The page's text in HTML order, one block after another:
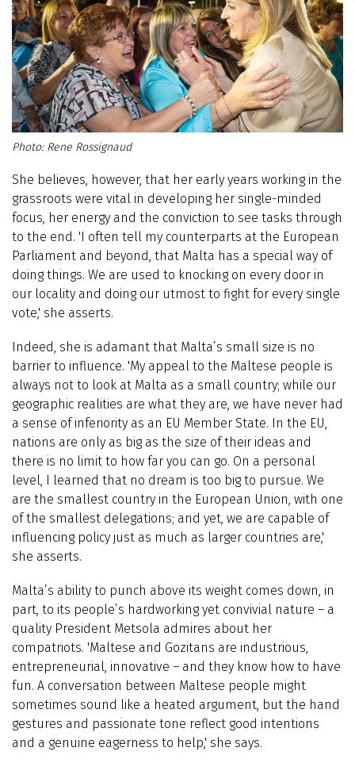
Rene Rossignaud
She believes, however, that her early years working in the
grassroots were vital in developing her single-minded
focus, her energy and the conviction to see tasks through
to the end. 'I often tell my counterparts at the European
Parliament and beyond, that Malta has a special way of
doing things. We are used to knocking on every door in
our locality and doing our utmost to fight for every single
vote,' she asserts.
Indeed, she is adamant that Malta’s small size is no
barrier to influence. 'My appeal to the Maltese people is
always not to look at Malta as a small country; while our
geographic realities are what they are, we have never had
a sense of inferiority as an EU Member State. In the EU,
nations are only as big as the size of their ideas and
there is no limit to how far you can go. On a personal
level, I learned that no dream is too big to pursue. We
are the smallest country in the European Union, with one
of the smallest delegations; and yet, we are capable of
influencing policy just as much as larger countries are,'
she asserts.
Malta’s ability to punch above its weight comes down, in
part, to its people’s hardworking yet convivial nature – a
quality President Metsola admires about her
compatriots. 'Maltese and Gozitans are industrious,
entrepreneurial, innovative – and they know how to have
fun. A conversation between Maltese people might
sometimes sound like a heated argument, but the hand
gestures and passionate tone reflect good intentions
and a genuine eagerness to help,' she says.